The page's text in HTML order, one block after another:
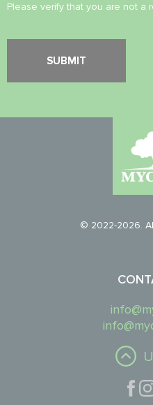
Please verify that you are not a
© 2022-2026.